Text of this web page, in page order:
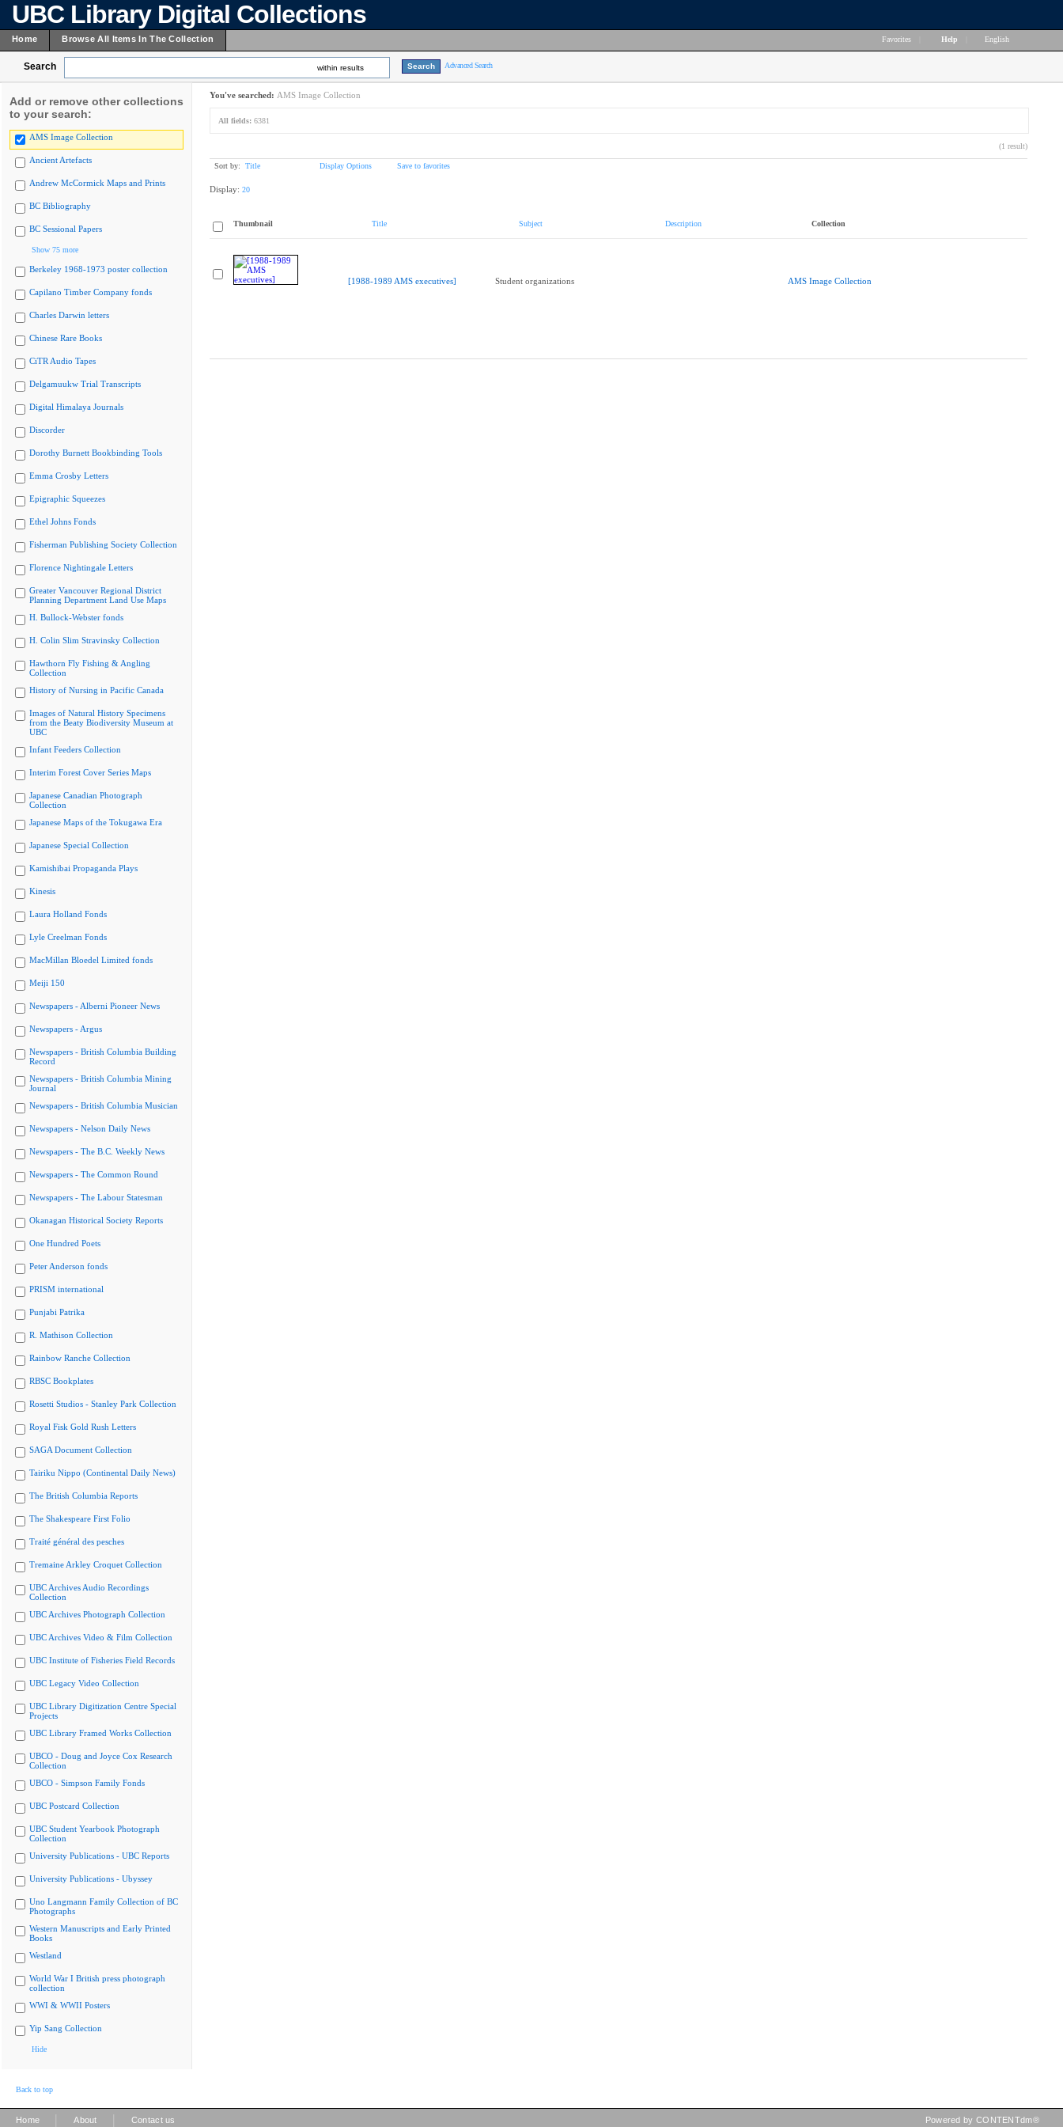
UBC Library Digital Collections
Home Browse All Items In The Collection Favorites Help English
Search within results Advanced Search
Add or remove other collections
to your search:
AMS Image Collection
Ancient Artefacts
Andrew McCormick Maps and Prints
BC Bibliography
BC Sessional Papers
Show 75 more
Berkeley 1968-1973 poster collection
Capilano Timber Company fonds
Charles Darwin letters
Chinese Rare Books
CiTR Audio Tapes
Delgamuukw Trial Transcripts
Digital Himalaya Journals
Discorder
Dorothy Burnett Bookbinding Tools
Emma Crosby Letters
Epigraphic Squeezes
Ethel Johns Fonds
Fisherman Publishing Society Collection
Florence Nightingale Letters
Greater Vancouver Regional District
Planning Department Land Use Maps
H. Bullock-Webster fonds
H. Colin Slim Stravinsky Collection
Hawthorn Fly Fishing & Angling
Collection
History of Nursing in Pacific Canada
Images of Natural History Specimens
from the Beaty Biodiversity Museum at
UBC
Infant Feeders Collection
Interim Forest Cover Series Maps
Japanese Canadian Photograph
Collection
Japanese Maps of the Tokugawa Era
Japanese Special Collection
Kamishibai Propaganda Plays
Kinesis
Laura Holland Fonds
Lyle Creelman Fonds
MacMillan Bloedel Limited fonds
Meiji 150
Newspapers - Alberni Pioneer News
Newspapers - Argus
Newspapers - British Columbia Building
Record
Newspapers - British Columbia Mining
Journal
Newspapers - British Columbia Musician
Newspapers - Nelson Daily News
Newspapers - The B.C. Weekly News
Newspapers - The Common Round
Newspapers - The Labour Statesman
Okanagan Historical Society Reports
One Hundred Poets
Peter Anderson fonds
PRISM international
Punjabi Patrika
R. Mathison Collection
Rainbow Ranche Collection
RBSC Bookplates
Rosetti Studios - Stanley Park Collection
Royal Fisk Gold Rush Letters
SAGA Document Collection
Tairiku Nippo (Continental Daily News)
The British Columbia Reports
The Shakespeare First Folio
Traité général des pesches
Tremaine Arkley Croquet Collection
UBC Archives Audio Recordings
Collection
UBC Archives Photograph Collection
UBC Archives Video & Film Collection
UBC Institute of Fisheries Field Records
UBC Legacy Video Collection
UBC Library Digitization Centre Special
Projects
UBC Library Framed Works Collection
UBCO - Doug and Joyce Cox Research
Collection
UBCO - Simpson Family Fonds
UBC Postcard Collection
UBC Student Yearbook Photograph
Collection
University Publications - UBC Reports
University Publications - Ubyssey
Uno Langmann Family Collection of BC
Photographs
Western Manuscripts and Early Printed
Books
Westland
World War I British press photograph
collection
WWI & WWII Posters
Yip Sang Collection
Hide
You've searched: AMS Image Collection
All fields: 6381
(1 result)
Sort by: Title Display Options Save to favorites
Display: 20
Thumbnail Title Subject Description Collection
[1988-1989 AMS executives] Student organizations AMS Image Collection
Back to top
Home About Contact us Powered by CONTENTdm®